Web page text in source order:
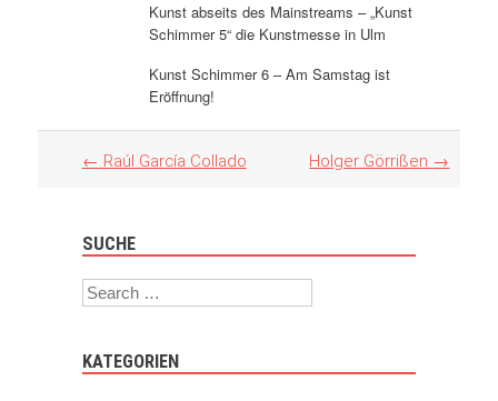
Kunst abseits des Mainstreams – „Kunst
Schimmer 5“ die Kunstmesse in Ulm
Kunst Schimmer 6 – Am Samstag ist
Eröffnung!
Artikel
← Raúl García Collado Holger Görrißen →
SUCHE
Search
KATEGORIEN